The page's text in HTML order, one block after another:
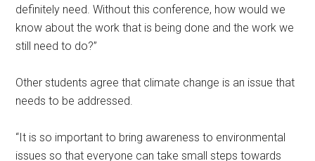
definitely need. Without this conference, how would we
know about the work that is being done and the work we
still need to do?”
Other students agree that climate change is an issue that
needs to be addressed.
“It is so important to bring awareness to environmental
issues so that everyone can take small steps towards